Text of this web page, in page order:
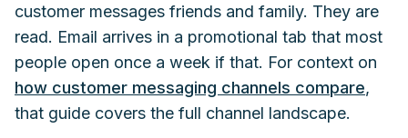
customer messages friends and family. They are
read. Email arrives in a promotional tab that most
people open once a week if that. For context on
how customer messaging channels compare,
that guide covers the full channel landscape.